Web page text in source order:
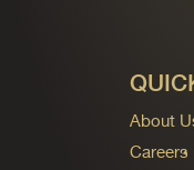
About
Careers